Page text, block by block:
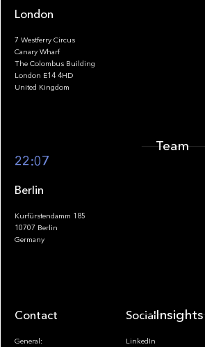
Footer
London
7 Westferry Circus
Canary Wharf
The Colombus Building
London E14 4HD
United Kingdom
22:07
Berlin
Kurfürstendamm 185
10707 Berlin
Germany
Contact
General:
Socials
LinkedIn
Team
Insights